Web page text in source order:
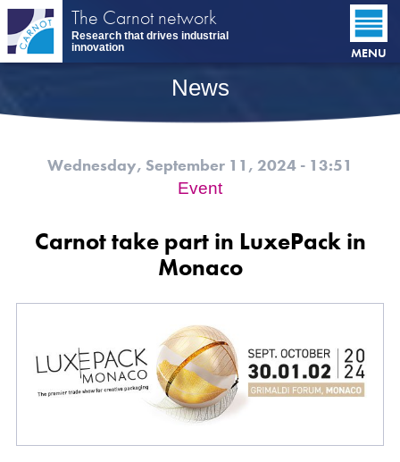
Skip
main
content
The Carnot network
Research that drives industrial
innovation
MENU
News
Wednesday, September 11, 2024 - 13:51
Event
Carnot take part in LuxePack in
Monaco